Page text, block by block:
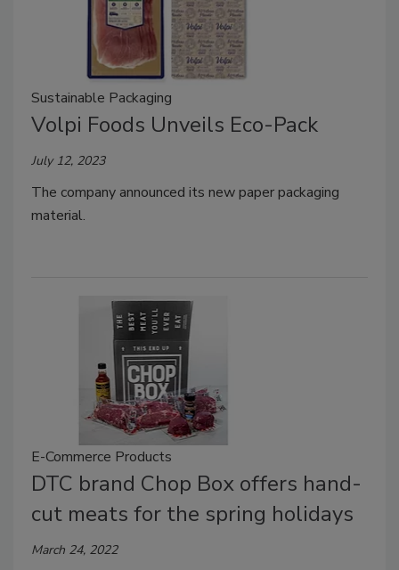
Sustainable Packaging
Volpi Foods Unveils Eco-Pack
July 12, 2023
The company announced its new paper packaging
material.
E-Commerce Products
DTC brand Chop Box offers hand-
cut meats for the spring holidays
March 24, 2022